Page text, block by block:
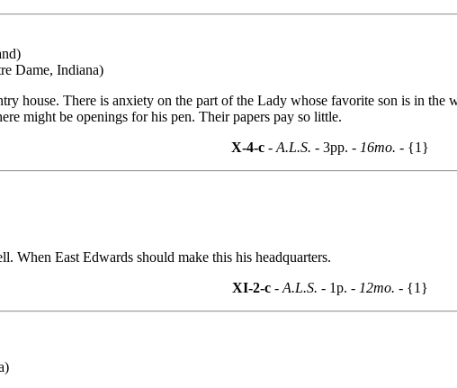
Dame, Indiana)
house. There is anxiety on the part of the Lady whose favorite son is in
might be openings for his pen. Their papers pay so little.
X-4-c - A.L.S. - 3pp. - 16mo. - {1}
When East Edwards should make this his headquarters.
XI-2-c - A.L.S. - 1p. - 12mo. - {1}